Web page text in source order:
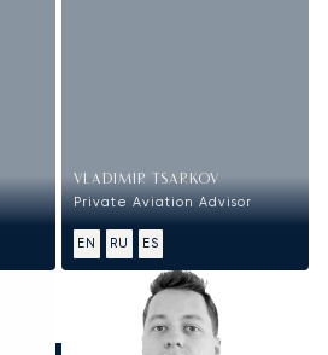
VLADIMIR TSARKOV
Private Aviation Advisor
EN RU ES